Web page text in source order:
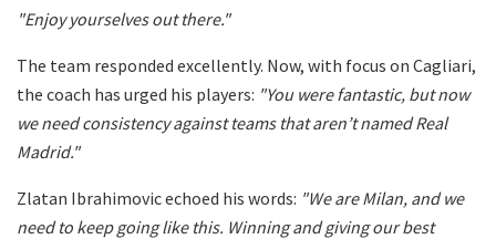
"Enjoy yourselves out there."
The team responded excellently. Now, with focus on Cagliari,
the coach has urged his players: "You were fantastic, but now
we need consistency against teams that aren’t named Real
Madrid."
Zlatan Ibrahimovic echoed his words: "We are Milan, and we
need to keep going like this. Winning and giving our best